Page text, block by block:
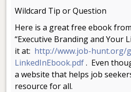
Wildcard Tip or Question
Here is a great free ebook
“Executive Branding and Your
it at: http://www.job-hunt.org/
LinkedInEbook.pdf. Even
a website that helps job
resource for all.